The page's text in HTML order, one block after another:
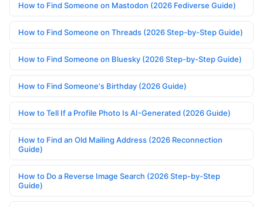
How to Find Someone on Mastodon (2026 Fediverse Guide)
How to Find Someone on Threads (2026 Step-by-Step Guide)
How to Find Someone on Bluesky (2026 Step-by-Step Guide)
How to Find Someone's Birthday (2026 Guide)
How to Tell If a Profile Photo Is AI-Generated (2026 Guide)
How to Find an Old Mailing Address (2026 Reconnection
Guide)
How to Do a Reverse Image Search (2026 Step-by-Step
Guide)